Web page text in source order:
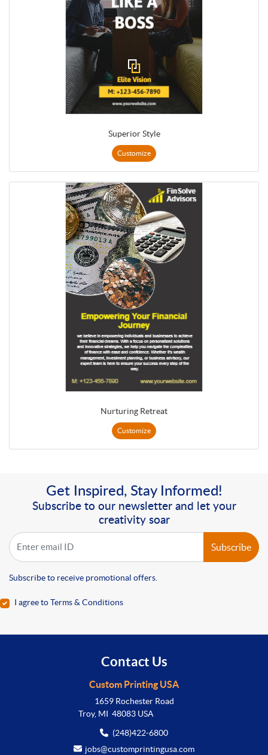
Superior Style
Customize
Nurturing Retreat
Customize
Get Inspired, Stay Informed!
Subscribe to our newsletter and let your
creativity soar
Subscribe
Subscribe to receive promotional offers.
I agree to Terms & Conditions
Contact Us
Custom Printing USA
1659 Rochester Road
Troy, MI 48083 USA
(248)422-6800
jobs@customprintingusa.com